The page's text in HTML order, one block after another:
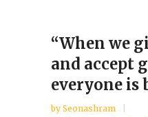
“When we
and accept
everyone is
by Seonashram